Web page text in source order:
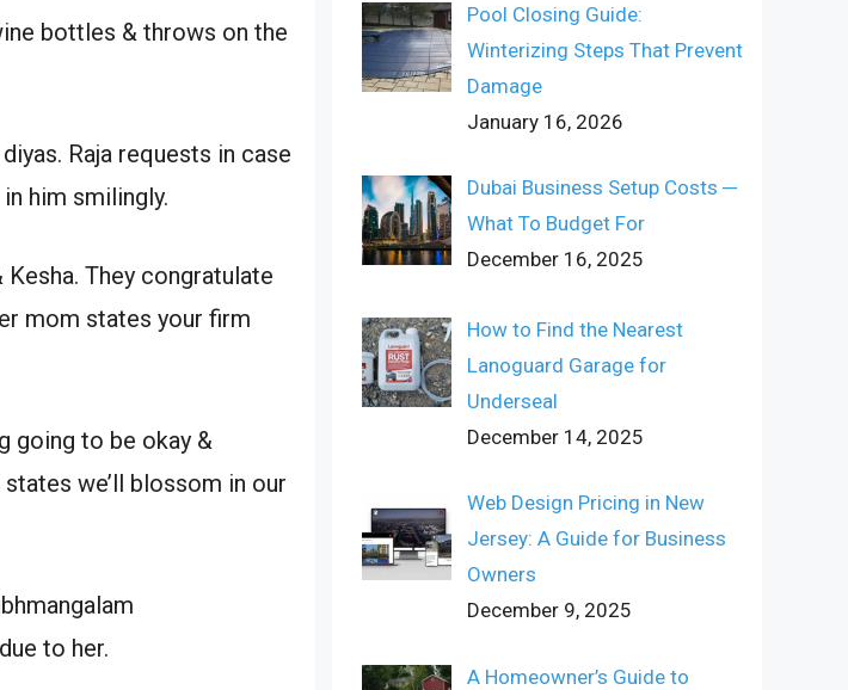
bottles & throws on the
Raja requests in case
him smilingly.
They congratulate
mom states your firm
going to be okay &
we’ll blossom in our
to her.
Pool Closing Guide:
Winterizing Steps That Prevent
Damage
January 16, 2026
Dubai Business Setup Costs ─
What To Budget For
December 16, 2025
How to Find the Nearest
Lanoguard Garage for
Underseal
December 14, 2025
Web Design Pricing in New
Jersey: A Guide for Business
Owners
December 9, 2025
A Homeowner’s Guide to